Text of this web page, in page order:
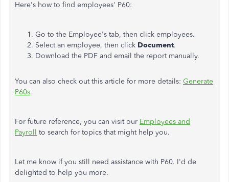
Here's how to find employees' P60:
Go to the Employee's tab, then click employees.
Select an employee, then click Document.
Download the PDF and email the report manually.
You can also check out this article for more details: Generate
P60s.
For future reference, you can visit our Employees and
Payroll to search for topics that might help you.
Let me know if you still need assistance with P60. I'd de
delighted to help you more.